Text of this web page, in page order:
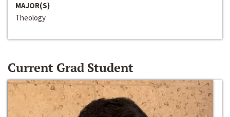
MAJOR(S)
Theology
Current Grad Student